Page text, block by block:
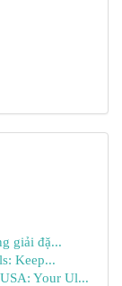
giải đặ...
Keep...
Your Ul...